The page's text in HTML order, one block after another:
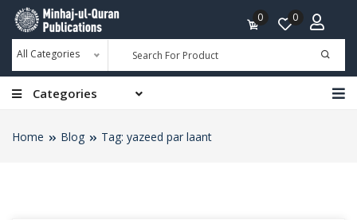
All Categories
0 0
Categories
Home Blog Tag: yazeed par laant